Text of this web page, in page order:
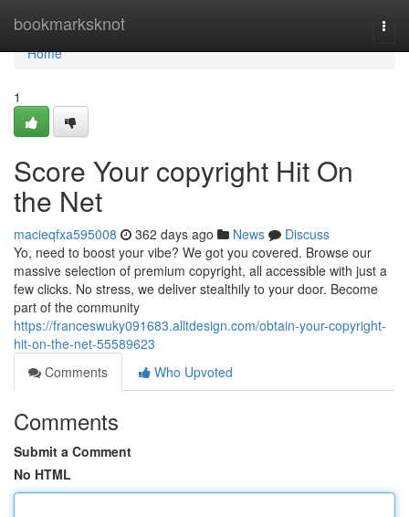
bookmarksknot
Home
Home
1
Score Your copyright Hit On
the Net
macieqfxa595008 362 days ago News
Discuss
Yo, need to boost your vibe? We got you covered. Browse our
massive selection of premium copyright, all accessible with just a
few clicks. No stress, we deliver stealthily to your door. Become
part of the community
https://franceswuky091683.alltdesign.com/obtain-your-copyright-
hit-on-the-net-55589623
Comments
Who Upvoted
Comments
Submit a Comment
No HTML